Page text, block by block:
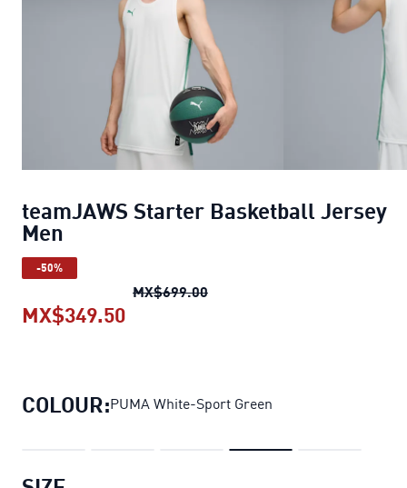
teamJAWS Starter Basketball Jersey
Men
-50%
MX$699.00teamJAWS Starter
MX$349.50
COLOUR:PUMA White-Sport Green